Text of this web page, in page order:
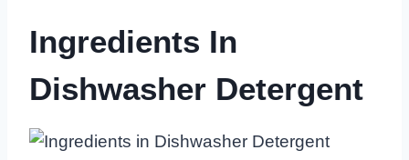
Ingredients In
Dishwasher Detergent